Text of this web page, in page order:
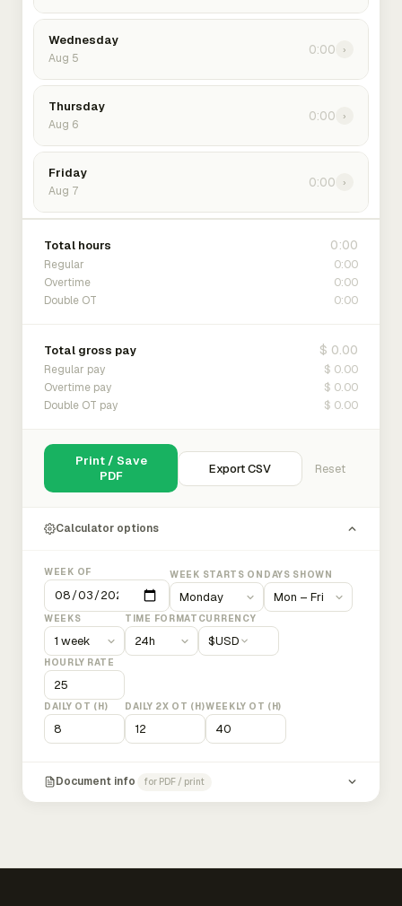
Wednesday
Aug 5
0:00 ›
Thursday
Aug 6
0:00 ›
Friday
Aug 7
0:00 ›
Total hours 0:00
Regular 0:00
Overtime 0:00
Double OT 0:00
Total gross pay $ 0.00
Regular pay $ 0.00
Overtime pay $ 0.00
Double OT pay $ 0.00
Print / Save
PDF
Export CSV Reset
Calculator options
WEEK OF WEEK STARTS ON DAYS SHOWN
WEEKS TIME FORMAT CURRENCY
$USD
HOURLY RATE
DAILY OT (H) DAILY 2X OT (H)WEEKLY OT (H)
Document info for PDF / print